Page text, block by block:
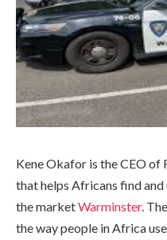
Kene Okafor is the CEO
that helps Africans find
the marketWarminster.
the way people in Africa